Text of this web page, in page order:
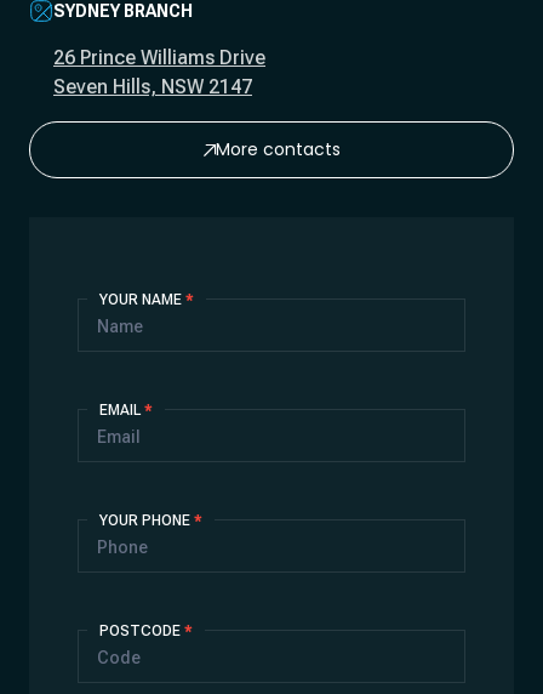
SYDNEY BRANCH
26 Prince Williams Drive
Seven Hills, NSW 2147
More contacts
Us
YOUR NAME *
EMAIL*
YOUR PHONE *
POSTCODE *